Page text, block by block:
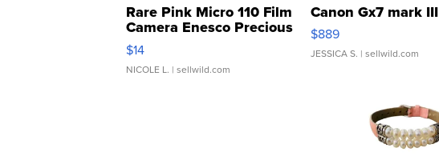
Rare Pink Micro 110 Film
Camera Enesco Precious
Moments TD4
$14
NICOLE L. | sellwild.com
Canon Gx7 mark III
$889
JESSICA S. | sellwild.com